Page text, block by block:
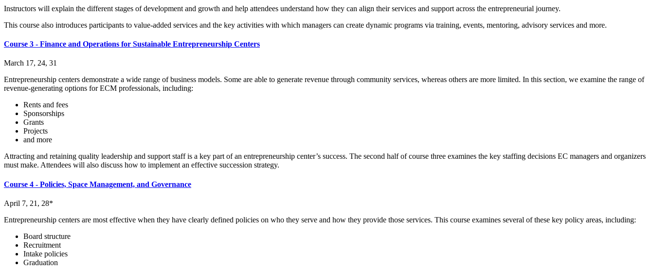
Instructors will explain the different stages of development and growth and help attendees understand how they can align their services and support across the entrepreneurial journey.
This course also introduces participants to value-added services and the key activities with which managers can create dynamic programs via training, events, mentoring, advisory services and more.
Course 3 - Finance and Operations for Sustainable Entrepreneurship Centers
March 17, 24, 31
Entrepreneurship centers demonstrate a wide range of business models. Some are able to generate revenue through community services, whereas others are more limited. In this section, we examine the range of
revenue-generating options for ECM professionals, including:
Rents and fees
Sponsorships
Grants
Projects
and more
Attracting and retaining quality leadership and support staff is a key part of an entrepreneurship center’s success. The second half of course three examines the key staffing decisions EC managers and organizers
must make. Attendees will also discuss how to implement an effective succession strategy.
Course 4 - Policies, Space Management, and Governance
April 7, 21, 28*
Entrepreneurship centers are most effective when they have clearly defined policies on who they serve and how they provide those services. This course examines several of these key policy areas, including:
Board structure
Recruitment
Intake policies
Graduation